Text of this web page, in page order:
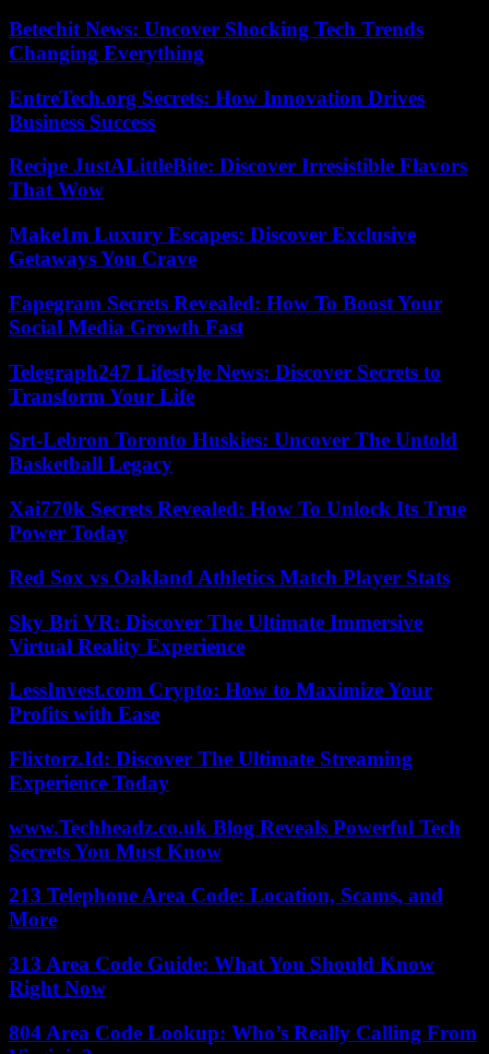
Betechit News: Uncover Shocking Tech Trends
Changing Everything
EntreTech.org Secrets: How Innovation Drives
Business Success
Recipe JustALittleBite: Discover Irresistible Flavors
That Wow
Make1m Luxury Escapes: Discover Exclusive
Getaways You Crave
Fapegram Secrets Revealed: How To Boost Your
Social Media Growth Fast
Telegraph247 Lifestyle News: Discover Secrets to
Transform Your Life
Srt-Lebron Toronto Huskies: Uncover The Untold
Basketball Legacy
Xai770k Secrets Revealed: How To Unlock Its True
Power Today
Red Sox vs Oakland Athletics Match Player Stats
Sky Bri VR: Discover The Ultimate Immersive
Virtual Reality Experience
LessInvest.com Crypto: How to Maximize Your
Profits with Ease
Flixtorz.Id: Discover The Ultimate Streaming
Experience Today
www.Techheadz.co.uk Blog Reveals Powerful Tech
Secrets You Must Know
213 Telephone Area Code: Location, Scams, and
More
313 Area Code Guide: What You Should Know
Right Now
804 Area Code Lookup: Who’s Really Calling From